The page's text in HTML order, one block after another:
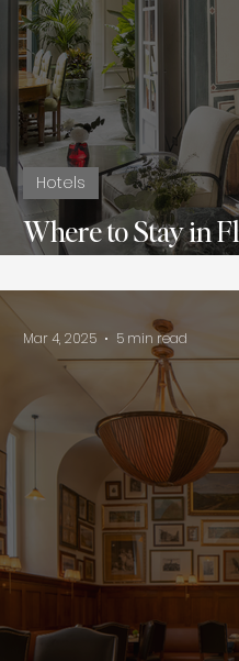
Where to Stay in
Hotels for Every
Hotels
Mar 4, 2025 5 min read